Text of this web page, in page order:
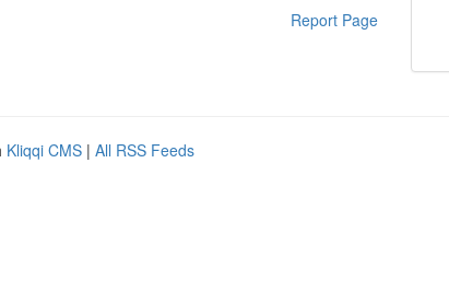
Report Page
Kliqqi CMS | All RSS Feeds